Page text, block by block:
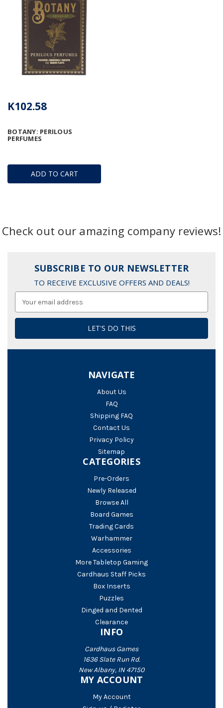
ADD TO CART
BOTANY: PERILOUS
PERFUMES
K102.58
Check out our amazing company reviews!
SUBSCRIBE TO OUR NEWSLETTER
TO RECEIVE EXCLUSIVE OFFERS AND DEALS!
NAVIGATE
About Us
FAQ
Shipping FAQ
Contact Us
Privacy Policy
Sitemap
CATEGORIES
Pre-Orders
Newly Released
Browse All
Board Games
Trading Cards
Warhammer
Accessories
More Tabletop Gaming
Cardhaus Staff Picks
Box Inserts
Puzzles
Dinged and Dented
Clearance
INFO
Cardhaus Games
1636 Slate Run Rd.
New Albany, IN 47150
MY ACCOUNT
My Account